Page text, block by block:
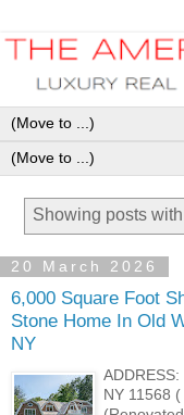
Showing posts with
20 March 2026
6,000 Square Foot
Stone Home In Old
NY
NY 11568